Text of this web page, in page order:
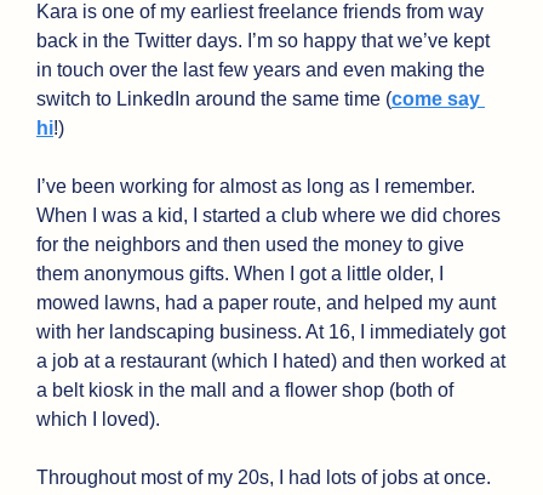
Kara is one of my earliest freelance friends from way
back in the Twitter days. I’m so happy that we’ve kept
in touch over the last few years and even making the
switch to LinkedIn around the same time (come say
hi!)
I’ve been working for almost as long as I remember.
When I was a kid, I started a club where we did chores
for the neighbors and then used the money to give
them anonymous gifts. When I got a little older, I
mowed lawns, had a paper route, and helped my aunt
with her landscaping business. At 16, I immediately got
a job at a restaurant (which I hated) and then worked at
a belt kiosk in the mall and a flower shop (both of
which I loved).
Throughout most of my 20s, I had lots of jobs at once.